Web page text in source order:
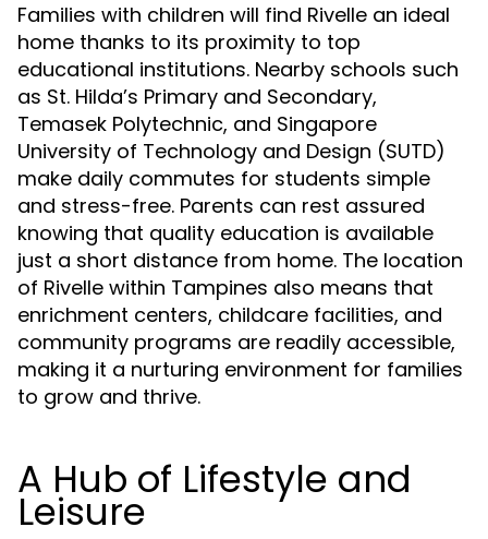
Families with children will find Rivelle an ideal
home thanks to its proximity to top
educational institutions. Nearby schools such
as St. Hilda’s Primary and Secondary,
Temasek Polytechnic, and Singapore
University of Technology and Design (SUTD)
make daily commutes for students simple
and stress-free. Parents can rest assured
knowing that quality education is available
just a short distance from home. The location
of Rivelle within Tampines also means that
enrichment centers, childcare facilities, and
community programs are readily accessible,
making it a nurturing environment for families
to grow and thrive.
A Hub of Lifestyle and
Leisure